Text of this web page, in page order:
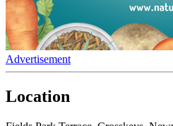
Advertisement
Location